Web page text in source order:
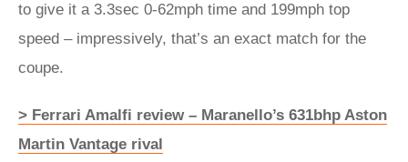
to give it a 3.3sec 0-62mph time and 199mph top
speed – impressively, that’s an exact match for the
coupe.
> Ferrari Amalfi review – Maranello’s 631bhp Aston
Martin Vantage rival